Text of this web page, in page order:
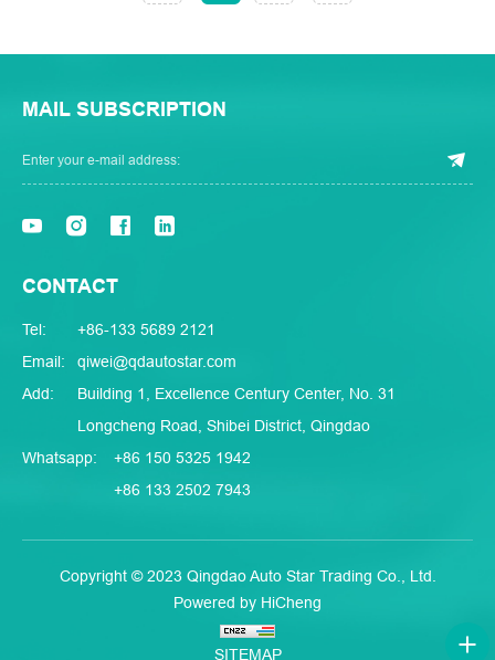
MAIL SUBSCRIPTION
CONTACT
Tel:
+86-133 5689 2121
Email: qiwei@qdautostar.com
Add:
Building 1, Excellence Century Center, No. 31
Longcheng Road, Shibei District, Qingdao
Whatsapp:
+86 150 5325 1942
+86 133 2502 7943
Copyright © 2023 Qingdao Auto Star Trading Co., Ltd.
Powered by HiCheng
SITEMAP